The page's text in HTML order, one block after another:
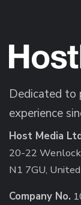
Dedicated to
experience
Host Media
20-22 Wenlock
N1 7GU,
Company No.